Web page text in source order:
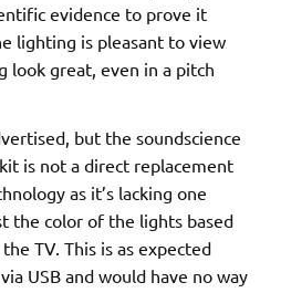
evidence to prove it
lighting is pleasant to view
look great, even in a pitch
but the soundscience
is not a direct replacement
as it’s lacking one
the color of the lights based
TV. This is as expected
USB and would have no way